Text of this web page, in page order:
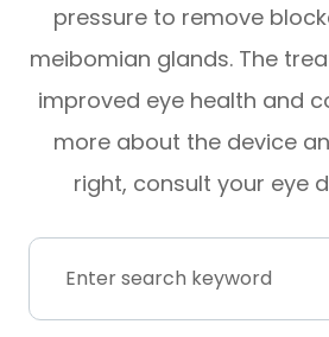
pressure to remove
meibomian glands. The
improved eye health and
more about the device
right, consult your eye